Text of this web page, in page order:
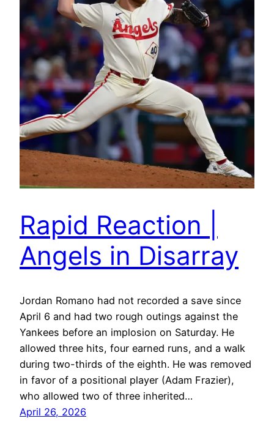
Rapid Reaction |
Angels in Disarray
Jordan Romano had not recorded a save since
April 6 and had two rough outings against the
Yankees before an implosion on Saturday. He
allowed three hits, four earned runs, and a walk
during two-thirds of the eighth. He was removed
in favor of a positional player (Adam Frazier),
who allowed two of three inherited…
April 26, 2026